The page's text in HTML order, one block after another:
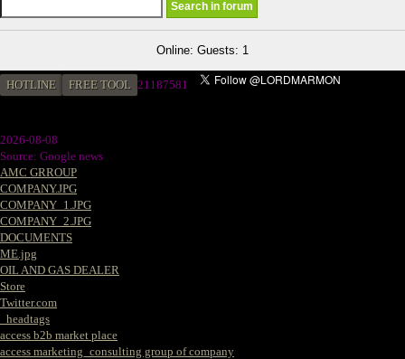
Online: Guests: 1
HOTLINE FREE TOOL 21187581
2026-08-08
Source: Google news
AMC GRROUP
COMPANY.JPG
COMPANY_1.JPG
COMPANY_2.JPG
DOCUMENTS
ME.jpg
OIL AND GAS DEALER
Store
Twitter.com
_headtags
access b2b market place
access marketing_consulting group of company